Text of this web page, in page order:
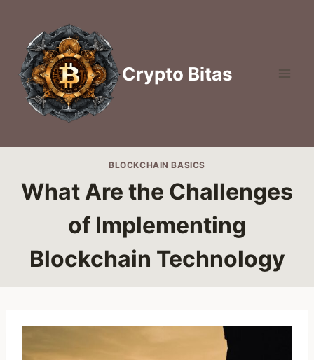
content
Crypto Bitas
BLOCKCHAIN BASICS
What Are the Challenges
of Implementing
Blockchain Technology